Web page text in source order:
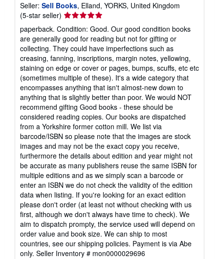
Seller: Sell Books, Elland, YORKS, United Kingdom
(5-star seller) Seller
rating
5
out
of
5
stars
paperback. Condition: Good. Our good condition books
are generally good for reading but not for gifting or
collecting. They could have imperfections such as
creasing, fanning, inscriptions, margin notes, yellowing,
staining on edge or cover or pages, bumps, scuffs, etc etc
(sometimes multiple of these). It's a wide category that
encompasses anything that isn't almost-new down to
anything that is slightly better than poor. We would NOT
recommend gifting Good books - these should be
considered reading copies. Our books are dispatched
from a Yorkshire former cotton mill. We list via
barcode/ISBN so please note that the images are stock
images and may not be the exact copy you receive,
furthermore the details about edition and year might not
be accurate as many publishers reuse the same ISBN for
multiple editions and as we simply scan a barcode or
enter an ISBN we do not check the validity of the edition
data when listing. If you're looking for an exact edition
please don't order (at least not without checking with us
first, although we don't always have time to check). We
aim to dispatch prompty, the service used will depend on
order value and book size. We can ship to most
countries, see our shipping policies. Payment is via Abe
only. Seller Inventory # mon0000029696